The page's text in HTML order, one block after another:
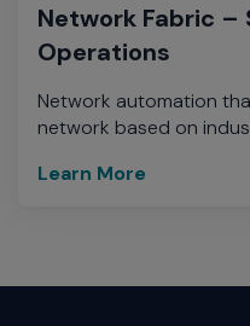
Network Fabric –
Operations
Network automation
network based on
Learn More